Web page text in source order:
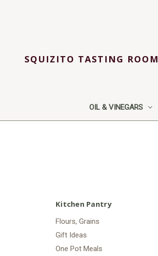
SQUIZITO TASTING ROOM
OIL & VINEGARS
Kitchen Pantry
Flours, Grains
Gift Ideas
One Pot Meals